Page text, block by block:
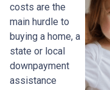
costs are the
main hurdle to
buying a home, a
state or local
downpayment
assistance